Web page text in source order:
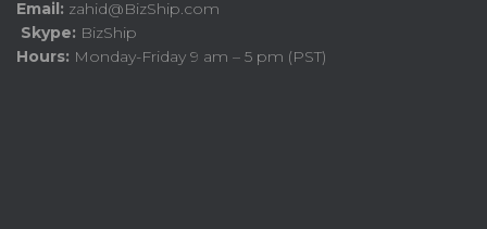
Email: zahid@BizShip.com
Skype: BizShip
Hours: Monday-Friday 9 am – 5 pm (PST)